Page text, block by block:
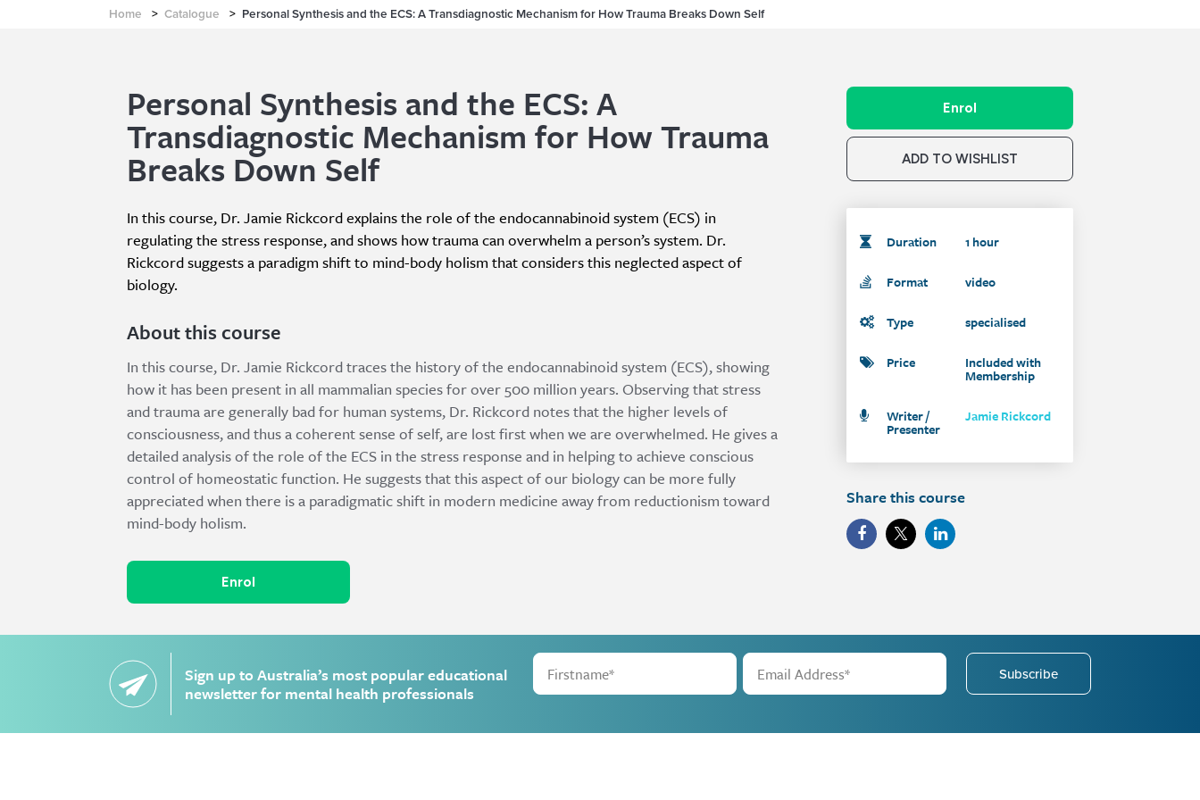
Home > Catalogue > Personal Synthesis and the ECS: A Transdiagnostic Mechanism for How Trauma Breaks Down Self
Personal Synthesis and the ECS: A
Transdiagnostic Mechanism for How Trauma
Breaks Down Self
In this course, Dr. Jamie Rickcord explains the role of the endocannabinoid system (ECS) in
regulating the stress response, and shows how trauma can overwhelm a person’s system. Dr.
Rickcord suggests a paradigm shift to mind-body holism that considers this neglected aspect of
biology.
About this course
In this course, Dr. Jamie Rickcord traces the history of the endocannabinoid system (ECS), showing
how it has been present in all mammalian species for over 500 million years. Observing that stress
and trauma are generally bad for human systems, Dr. Rickcord notes that the higher levels of
consciousness, and thus a coherent sense of self, are lost first when we are overwhelmed. He gives a
detailed analysis of the role of the ECS in the stress response and in helping to achieve conscious
control of homeostatic function. He suggests that this aspect of our biology can be more fully
appreciated when there is a paradigmatic shift in modern medicine away from reductionism toward
mind-body holism.
Enrol
Enrol
ADD TO WISHLIST
Duration 1 hour
Format video
Type specialised
Price Included with
Membership
Writer /
Presenter
Jamie Rickcord
Share this course
Sign up to Australia’s most popular educational
newsletter for mental health professionals
Subscribe